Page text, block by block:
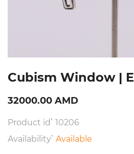
Cubism Window |
32000.00 AMD
Product id՝ 10206
Availability՝ Available